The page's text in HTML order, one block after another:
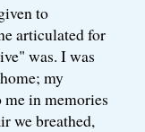
to
articulated for
was. I was
my
in memories
we breathed,